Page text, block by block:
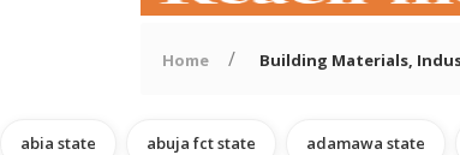
Home Building Materials,
abia state abuja fct state adamawa state